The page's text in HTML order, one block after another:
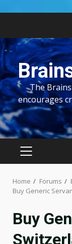
content
The
encourages
PRIMARY
Home Forums
Buy Generic
Buy